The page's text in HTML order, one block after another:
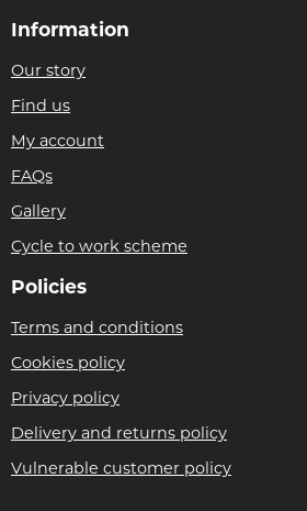
Information
Our story
Find us
My account
FAQs
Gallery
Cycle to work scheme
Policies
Terms and conditions
Cookies policy
Privacy policy
Delivery and returns policy
Vulnerable customer policy